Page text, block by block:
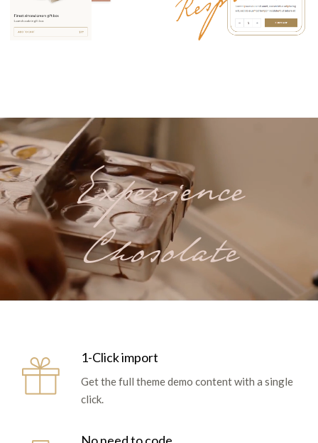
Experience
Chosolate
1-Click import
Get the full theme demo content with a single
click.